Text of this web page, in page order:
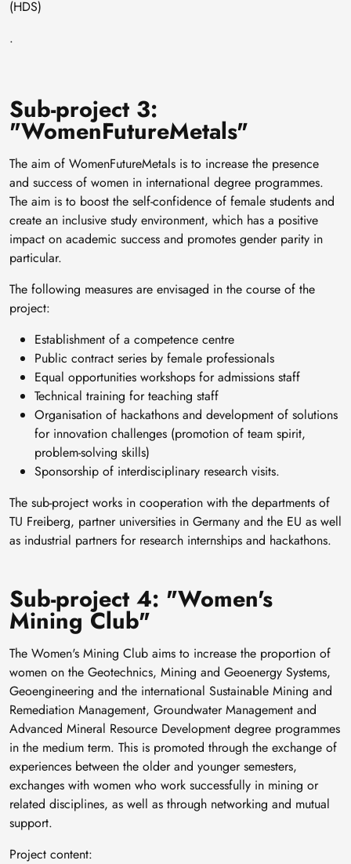
(HDS)
.
Sub-project 3:
"WomenFutureMetals"
The aim of WomenFutureMetals is to increase the presence
and success of women in international degree programmes.
The aim is to boost the self-confidence of female students and
create an inclusive study environment, which has a positive
impact on academic success and promotes gender parity in
particular.
The following measures are envisaged in the course of the
project:
Establishment of a competence centre
Public contract series by female professionals
Equal opportunities workshops for admissions staff
Technical training for teaching staff
Organisation of hackathons and development of solutions
for innovation challenges (promotion of team spirit,
problem-solving skills)
Sponsorship of interdisciplinary research visits.
The sub-project works in cooperation with the departments of
TU Freiberg, partner universities in Germany and the EU as well
as industrial partners for research internships and hackathons.
Sub-project 4: "Women's
Mining Club"
The Women's Mining Club aims to increase the proportion of
women on the Geotechnics, Mining and Geoenergy Systems,
Geoengineering and the international Sustainable Mining and
Remediation Management, Groundwater Management and
Advanced Mineral Resource Development degree programmes
in the medium term. This is promoted through the exchange of
experiences between the older and younger semesters,
exchanges with women who work successfully in mining or
related disciplines, as well as through networking and mutual
support.
Project content: